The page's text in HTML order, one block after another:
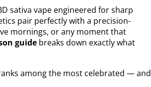
sativa vape engineered for sharp
pair perfectly with a precision-
mornings, or any moment that
guide breaks down exactly what
among the most celebrated — and